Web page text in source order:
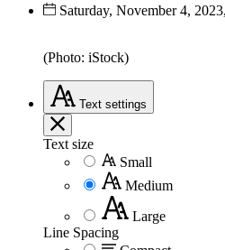
Saturday, November 4,
(Photo: iStock)
Text settings
Text size
Small
Medium
Large
Line Spacing